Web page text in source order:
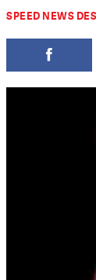
SPEED NEWS